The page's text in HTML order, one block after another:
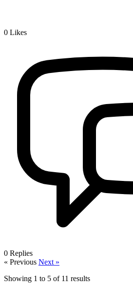
0 Likes
0 Replies
« Previous Next »
Showing 1 to 5 of 11 results